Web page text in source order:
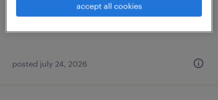
$45 - $55 per hour
posted july 24, 2026
accept all cookies